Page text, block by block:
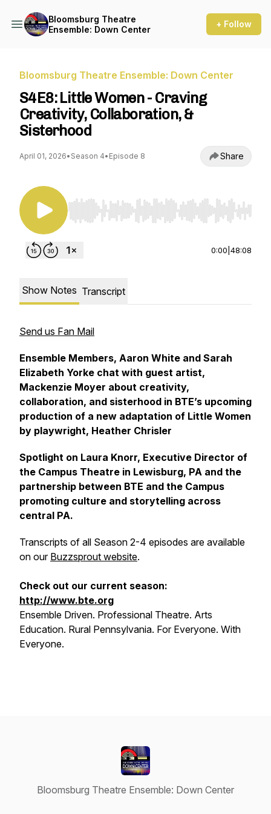
Bloomsburg Theatre
Ensemble: Down Center
+ Follow
Bloomsburg Theatre Ensemble: Down Center
S4E8: Little Women - Craving
Creativity, Collaboration, &
Sisterhood
April 01, 2026• Season 4• Episode 8 Share
Use Left/Right to seek, Home/End to jump to
0:00 48:08
Show Notes Transcript
Send us Fan Mail
Ensemble Members, Aaron White and Sarah
Elizabeth Yorke chat with guest artist,
Mackenzie Moyer about creativity,
collaboration, and sisterhood in BTE’s upcoming
production of a new adaptation of Little Women
by playwright, Heather Chrisler
Spotlight on Laura Knorr, Executive Director of
the Campus Theatre in Lewisburg, PA and the
partnership between BTE and the Campus
promoting culture and storytelling across
central PA.
Transcripts of all Season 2-4 episodes are available
on our Buzzsprout website.
Check out our current season:
http://www.bte.org
Ensemble Driven. Professional Theatre. Arts
Education. Rural Pennsylvania. For Everyone. With
Everyone.
Bloomsburg Theatre Ensemble: Down Center